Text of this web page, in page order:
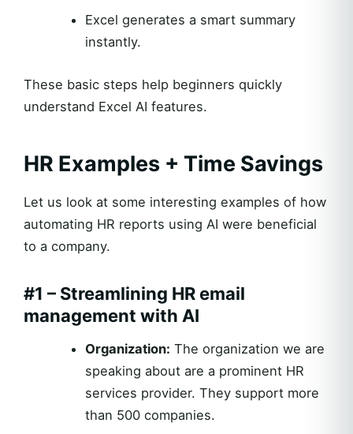
Excel generates a smart summary
instantly.
These basic steps help beginners quickly
understand Excel AI features.
HR Examples + Time Savings
Let us look at some interesting examples of how
automating HR reports using AI were beneficial
to a company.
#1 – Streamlining HR email
management with AI
Organization: The organization we are
speaking about are a prominent HR
services provider. They support more
than 500 companies.